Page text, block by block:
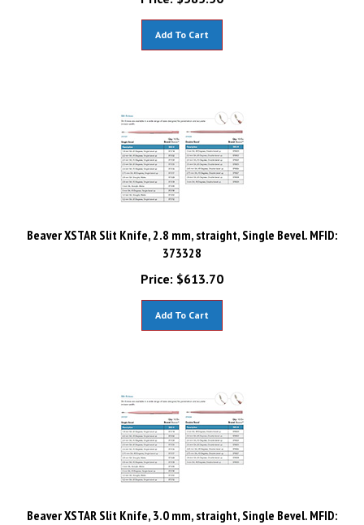
Beaver XSTAR Slit Knife, 2.8 mm, straight, Single Bevel. MFID:
373328
Price:
$613.70
Beaver XSTAR Slit Knife, 3.0 mm, straight, Single Bevel. MFID: